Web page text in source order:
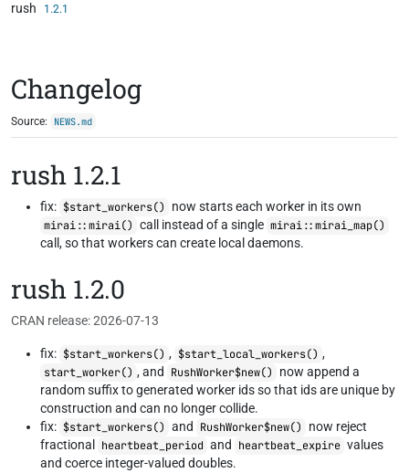
Skip to contents
rush 1.2.1
Changelog
Source: NEWS.md
rush 1.2.1
fix: $start_workers()
now starts each worker in its own
mirai::mirai() call instead of a single mirai::mirai_map()
call, so that workers can create local daemons.
rush 1.2.0
CRAN release: 2026-07-13
fix: $start_workers() , $start_local_workers() ,
start_worker() , and RushWorker$new()
now append a
random suffix to generated worker ids so that ids are unique by
construction and can no longer collide.
fix: $start_workers() and RushWorker$new()
now reject
fractional
heartbeat_period and heartbeat_expire values
and coerce integer-valued doubles.